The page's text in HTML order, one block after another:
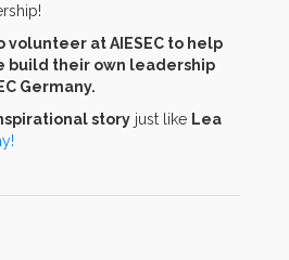
volunteer at AIESEC to help
build their own leadership
Germany.
story just like Lea